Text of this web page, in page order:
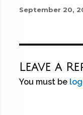
Posted
September 20,
Leave a
You must be